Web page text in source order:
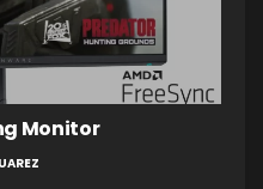
Monitor